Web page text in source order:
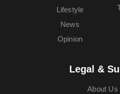
Lifestyle
News
Opinion
Legal &
About Us